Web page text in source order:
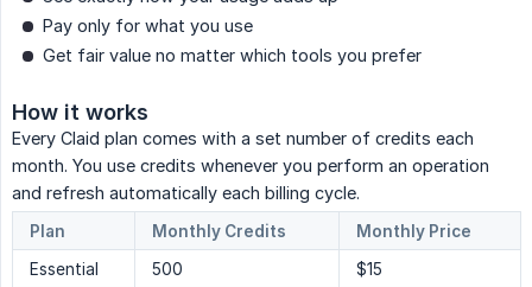
Pay only for what you use
Get fair value no matter which tools you prefer
How it works
Every Claid plan comes with a set number of credits each
month. You use credits whenever you perform an operation
and refresh automatically each billing cycle.
Plan Monthly Credits
Monthly Price
Essential
500
$15